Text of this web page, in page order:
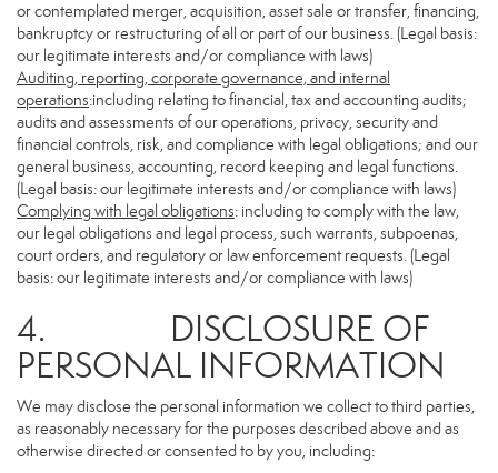
or contemplated merger, acquisition, asset sale or transfer, financing,
bankruptcy or restructuring of all or part of our business. (Legal basis:
our legitimate interests and/or compliance with laws)
Auditing, reporting, corporate governance, and internal
operations:including relating to financial, tax and accounting audits;
audits and assessments of our operations, privacy, security and
financial controls, risk, and compliance with legal obligations; and our
general business, accounting, record keeping and legal functions.
(Legal basis: our legitimate interests and/or compliance with laws)
Complying with legal obligations: including to comply with the law,
our legal obligations and legal process, such warrants, subpoenas,
court orders, and regulatory or law enforcement requests. (Legal
basis: our legitimate interests and/or compliance with laws)
4. DISCLOSURE OF
PERSONAL INFORMATION
We may disclose the personal information we collect to third parties,
as reasonably necessary for the purposes described above and as
otherwise directed or consented to by you, including: